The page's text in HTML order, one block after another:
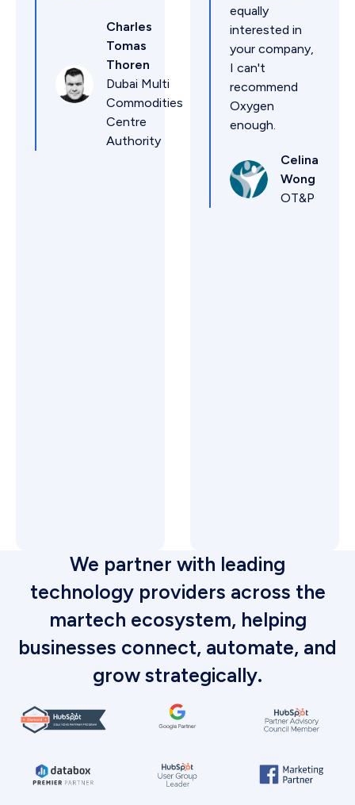
Charles
Tomas
Thoren
Dubai Multi
Commodities
Centre
Authority
equally
interested in
your company,
I can't
recommend
Oxygen
enough.
Celina
Wong
OT&P
We partner with leading
technology providers across the
martech ecosystem, helping
businesses connect, automate, and
grow strategically.